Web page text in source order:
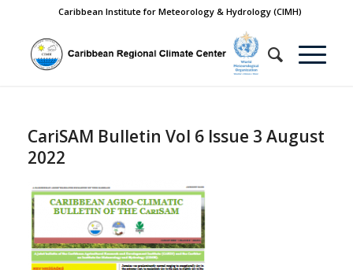
Caribbean Institute for Meteorology & Hydrology (CIMH)
CariSAM Bulletin Vol 6 Issue 3 August
2022